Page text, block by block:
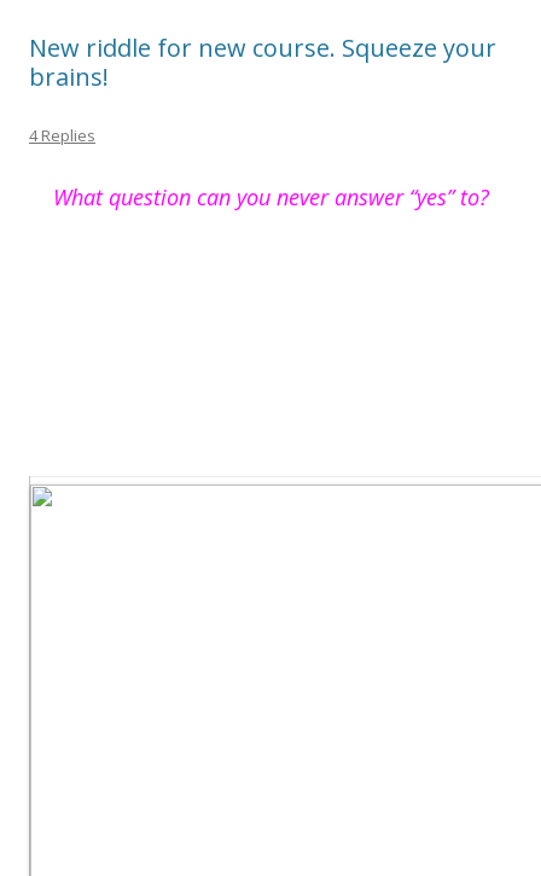
New riddle for new course. Squeeze your
brains!
4 Replies
What question can you never answer “yes” to?